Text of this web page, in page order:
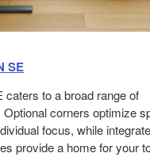
SE
caters to a broad range of
Optional corners optimize
focus, while
provide a home for your